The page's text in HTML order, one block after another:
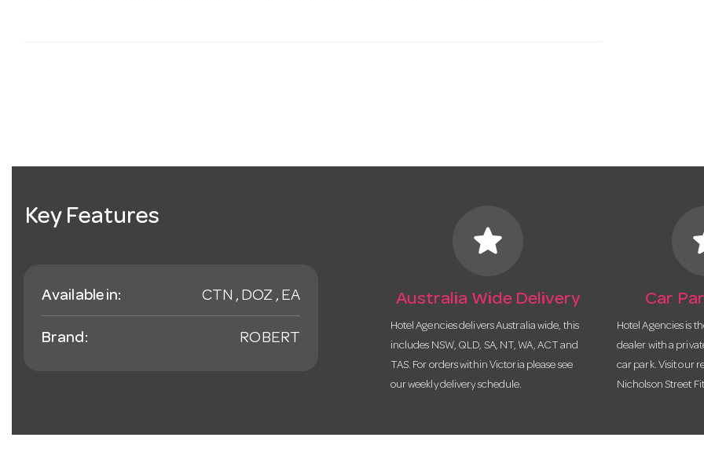
Key Features
Available in: CTN , DOZ , EA
Brand: ROBERT
star
Australia Wide Delivery
Hotel Agencies delivers Australia wide, this
includes NSW, QLD, SA, NT, WA, ACT and
TAS. For orders within Victoria please see
our weekly delivery schedule.
Car
Hotel Agencies is
dealer with a
car park. Visit our
Nicholson Street